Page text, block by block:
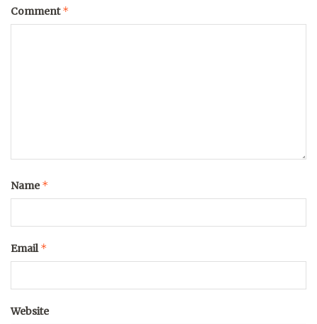
Comment*
Name*
Email*
Website